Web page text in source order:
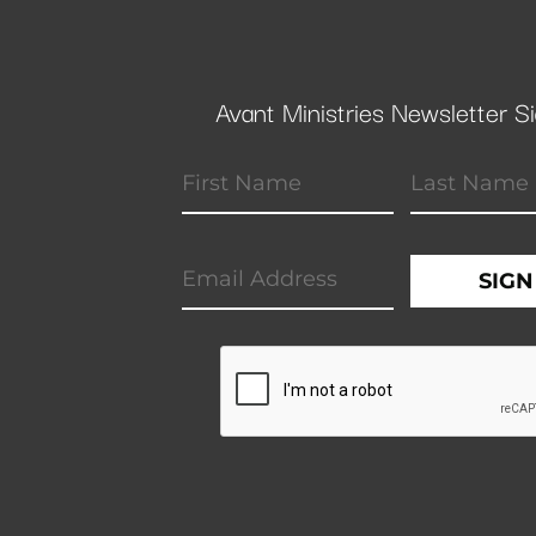
Avant Ministries Newsletter